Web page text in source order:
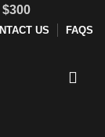
$300
US FAQS